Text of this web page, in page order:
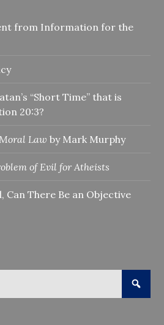
from Information for the
“Short Time” that is
20:3?
Law by Mark Murphy
of Evil for Atheists
Can There Be an Objective